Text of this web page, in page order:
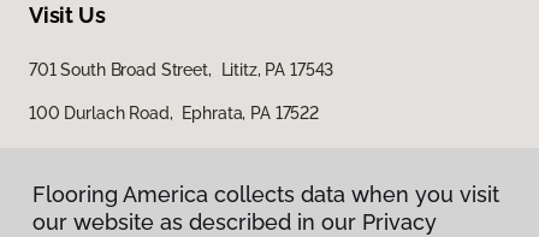
Visit Us
701 South Broad Street, Lititz, PA 17543
100 Durlach Road, Ephrata, PA 17522
Flooring America collects data when you visit
our website as described in our Privacy